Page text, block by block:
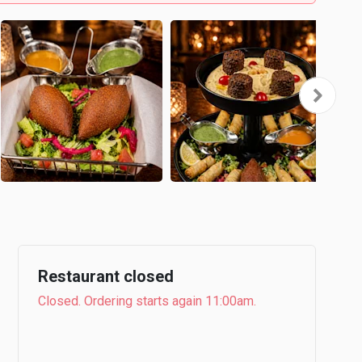
Restaurant closed
Closed. Ordering starts again 11:00am.